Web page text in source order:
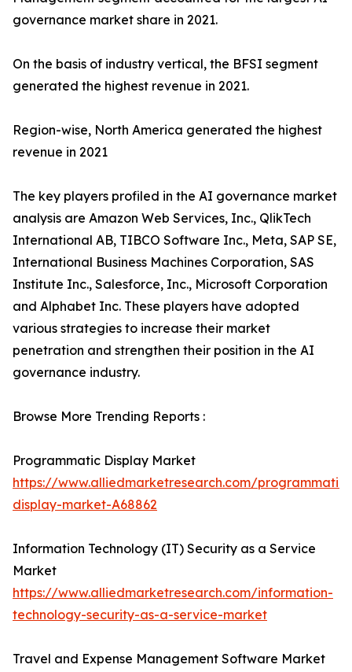
governance market share in 2021.
On the basis of industry vertical, the BFSI segment
generated the highest revenue in 2021.
Region-wise, North America generated the highest
revenue in 2021
The key players profiled in the AI governance market
analysis are Amazon Web Services, Inc., QlikTech
International AB, TIBCO Software Inc., Meta, SAP SE,
International Business Machines Corporation, SAS
Institute Inc., Salesforce, Inc., Microsoft Corporation
and Alphabet Inc. These players have adopted
various strategies to increase their market
penetration and strengthen their position in the AI
governance industry.
Browse More Trending Reports :
Programmatic Display Market
https://www.alliedmarketresearch.com/programmatic-
display-market-A68862
Information Technology (IT) Security as a Service
Market
https://www.alliedmarketresearch.com/information-
technology-security-as-a-service-market
Travel and Expense Management Software Market